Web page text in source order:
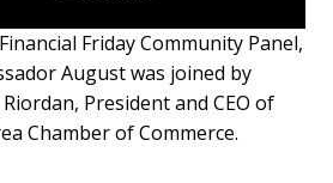
Friday Community Panel,
August was joined by
President and CEO of
Chamber of Commerce.